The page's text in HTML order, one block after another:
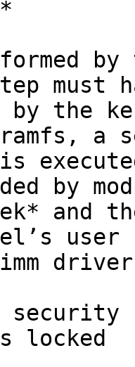
must
by the
a
by
and
user
security
locked